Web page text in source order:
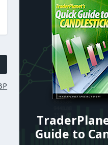
Guide to